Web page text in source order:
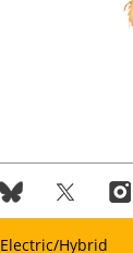
Electric/Hybrid